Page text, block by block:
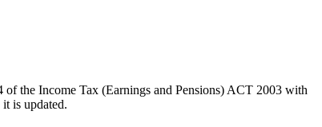
the Income Tax (Earnings and Pensions) ACT 2003 with
is updated.